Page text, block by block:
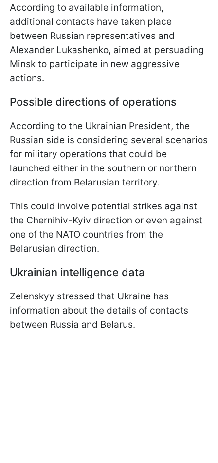
According to available information,
additional contacts have taken place
between Russian representatives and
Alexander Lukashenko, aimed at persuading
Minsk to participate in new aggressive
actions.
Possible directions of operations
According to the Ukrainian President, the
Russian side is considering several scenarios
for military operations that could be
launched either in the southern or northern
direction from Belarusian territory.
This could involve potential strikes against
the Chernihiv-Kyiv direction or even against
one of the NATO countries from the
Belarusian direction.
Ukrainian intelligence data
Zelenskyy stressed that Ukraine has
information about the details of contacts
between Russia and Belarus.